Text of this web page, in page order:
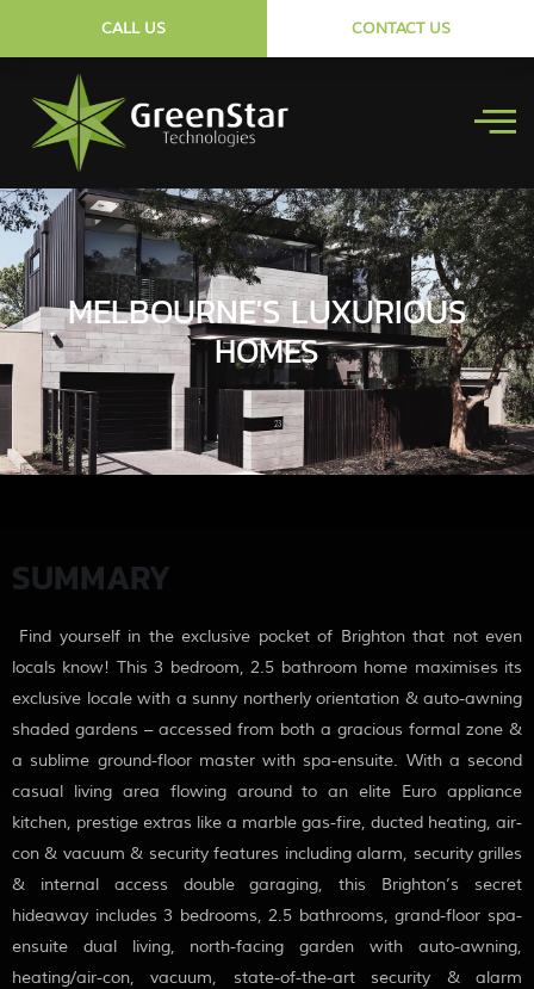
CALL US CONTACT US
MELBOURNE'S LUXURIOUS
HOMES
SUMMARY
Find yourself in the exclusive pocket of Brighton that not even
locals know! This 3 bedroom, 2.5 bathroom home maximises its
exclusive locale with a sunny northerly orientation & auto-awning
shaded gardens – accessed from both a gracious formal zone &
a sublime ground-floor master with spa-ensuite. With a second
casual living area flowing around to an elite Euro appliance
kitchen, prestige extras like a marble gas-fire, ducted heating, air-
con & vacuum & security features including alarm, security grilles
& internal access double garaging, this Brighton’s secret
hideaway includes 3 bedrooms, 2.5 bathrooms, grand-floor spa-
ensuite dual living, north-facing garden with auto-awning,
heating/air-con, vacuum, state-of-the-art security & alarm